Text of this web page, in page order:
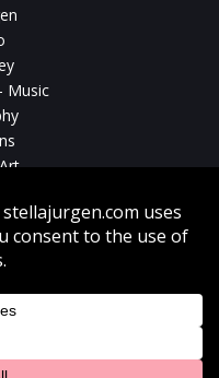
Music